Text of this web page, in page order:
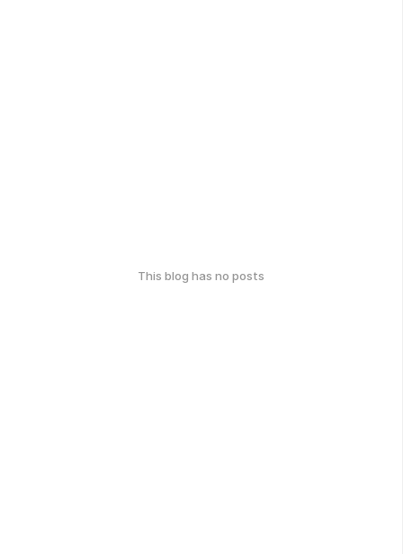
This blog has no posts